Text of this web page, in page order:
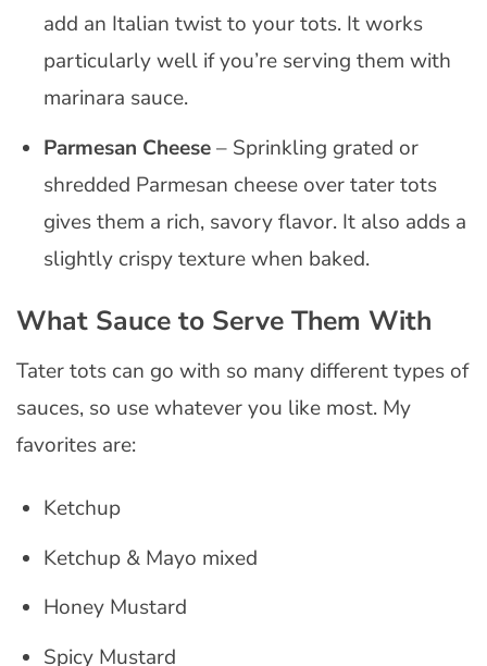
add an Italian twist to your tots. It works
particularly well if you’re serving them with
marinara sauce.
Parmesan Cheese– Sprinkling grated or
shredded Parmesan cheese over tater tots
gives them a rich, savory flavor. It also adds a
slightly crispy texture when baked.
What Sauce to Serve Them With
Tater tots can go with so many different types of
sauces, so use whatever you like most. My
favorites are:
Ketchup
Ketchup & Mayo mixed
Honey Mustard
Spicy Mustard